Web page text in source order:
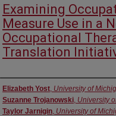
Examining
Measure Use in a
Occupational
Translation
Authors
Elizabeth Yost, University of
Suzanne Trojanowski, University
Taylor Jarnigin, University of